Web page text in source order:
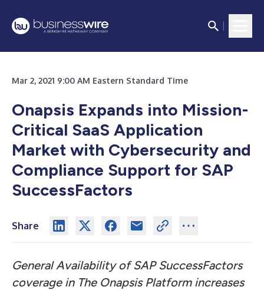
Mar 2, 2021 9:00 AM Eastern Standard Time
Onapsis Expands into Mission-
Critical SaaS Application
Market with Cybersecurity and
Compliance Support for SAP
SuccessFactors
Share
General Availability of SAP SuccessFactors
coverage in The Onapsis Platform increases